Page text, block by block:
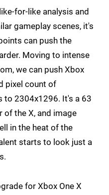
for-like analysis and
gameplay scenes, it's
can push the
Moving to intense
we can push Xbox
pixel count of
to 2304x1296. It's a 63
of the X, and image
in the heat of the
starts to look just a
for Xbox One X